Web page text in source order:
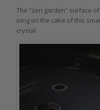
The “zen garden” surface
icing on the cake of this
crystal.